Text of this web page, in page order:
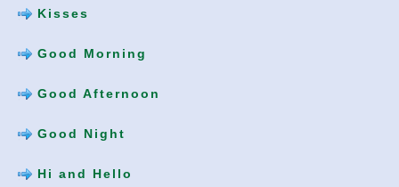
Kisses
Good Morning
Good Afternoon
Good Night
Hi and Hello